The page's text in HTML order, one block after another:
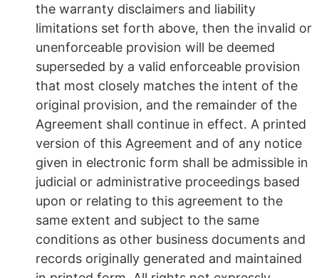
the warranty disclaimers and liability
limitations set forth above, then the invalid or
unenforceable provision will be deemed
superseded by a valid enforceable provision
that most closely matches the intent of the
original provision, and the remainder of the
Agreement shall continue in effect. A printed
version of this Agreement and of any notice
given in electronic form shall be admissible in
judicial or administrative proceedings based
upon or relating to this agreement to the
same extent and subject to the same
conditions as other business documents and
records originally generated and maintained